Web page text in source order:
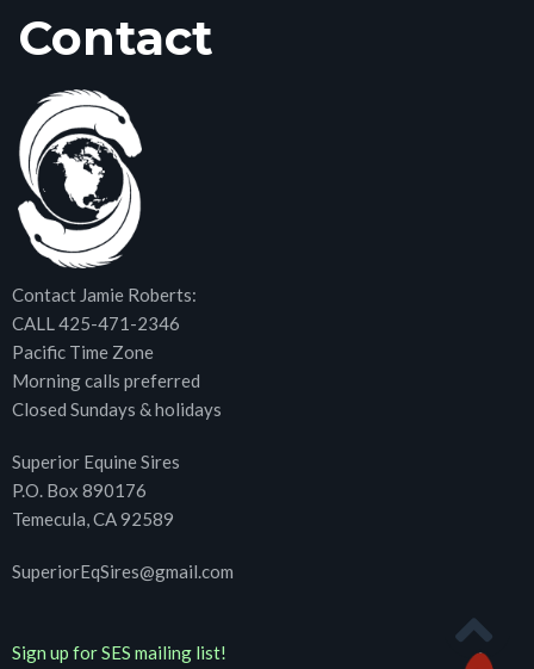
Contact
Contact Jamie Roberts:
CALL 425-471-2346
Pacific Time Zone
Morning calls preferred
Closed Sundays & holidays
Superior Equine Sires
P.O. Box 890176
Temecula, CA 92589
SuperiorEqSires@gmail.com
Sign up for SES mailing list!